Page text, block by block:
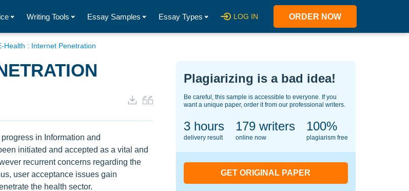
Writing Tools Essay Samples Essay Types LOG IN ORDER NOW
Health : Internet Penetration
in Information and
initiated and accepted as a vital and
recurrent concerns regarding the
user acceptance issues gain
the health sector.
Plagiarizing is a bad idea!
Be careful, this sample is accessible to everyone. If you
want a unique paper, order it from our professional writers.
3 hours
delivery result
138writers
online now
100%
plagiarism free
GET ORIGINAL PAPER